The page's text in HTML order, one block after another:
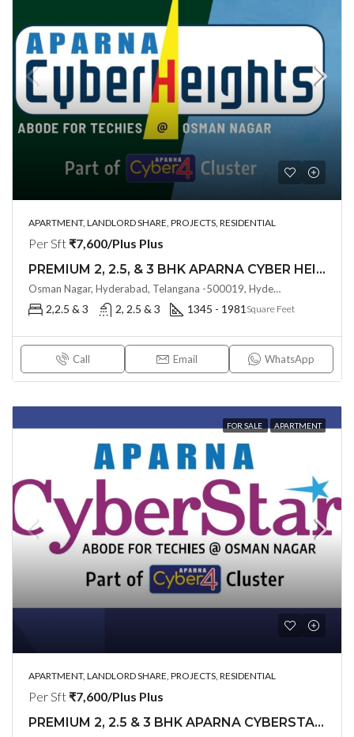
APARTMENT, LANDLORD SHARE, PROJECTS, RESIDENTIAL
Per Sft ₹7,600/Plus Plus
PREMIUM 2, 2.5, & 3 BHK APARNA CYBER HEIGHTS (LAND LORD SHARE(OTP) @ Osman Nagar HYDERABAD
Osman Nagar, Hyderabad, Telangana -500019, Hyderabad, India
2,2.5 & 3 2, 2.5 & 3 1345 - 1981 Square Feet
Call Email WhatsApp
FOR SALE APARTMENT
APARTMENT, LANDLORD SHARE, PROJECTS, RESIDENTIAL
Per Sft ₹7,600/Plus Plus
PREMIUM 2, 2.5 & 3 BHK APARNA CYBERSTAR (LAND LORD SHARE(OTP) @ Osman Nagar Hyderabad